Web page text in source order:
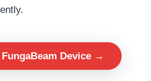
Device →